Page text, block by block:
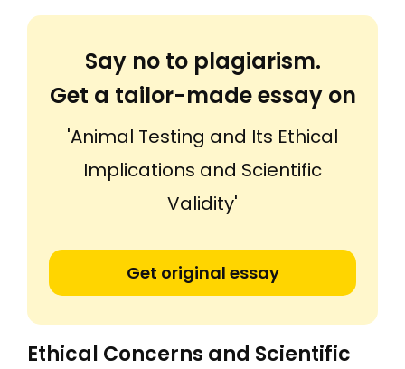
Say no to plagiarism.
Get a tailor-made essay on
'Animal Testing and Its Ethical
Implications and Scientific
Validity'
Get original essay
Ethical Concerns and Scientific